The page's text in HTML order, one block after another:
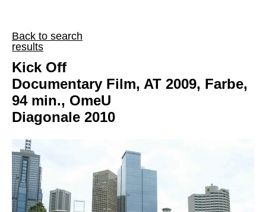
Back to search
results
Kick Off
Documentary Film, AT 2009, Farbe,
94 min., OmeU
Diagonale 2010